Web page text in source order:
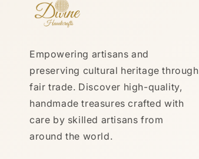
Empowering artisans and
preserving cultural heritage through
fair trade. Discover high-quality,
handmade treasures crafted with
care by skilled artisans from
around the world.